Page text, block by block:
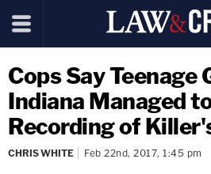
Cops Say Teenage
Indiana Managed
Recording of
CHRIS WHITE Feb 22nd, 2017, 1:45 pm